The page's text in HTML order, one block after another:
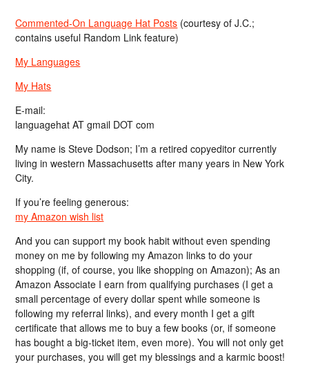
Commented-On Language Hat Posts (courtesy of J.C.;
contains useful Random Link feature)
My Languages
My Hats
E-mail:
languagehat AT gmail DOT com
My name is Steve Dodson; I’m a retired copyeditor currently
living in western Massachusetts after many years in New York
City.
If you’re feeling generous:
my Amazon wish list
And you can support my book habit without even spending
money on me by following my Amazon links to do your
shopping (if, of course, you like shopping on Amazon); As an
Amazon Associate I earn from qualifying purchases (I get a
small percentage of every dollar spent while someone is
following my referral links), and every month I get a gift
certificate that allows me to buy a few books (or, if someone
has bought a big-ticket item, even more). You will not only get
your purchases, you will get my blessings and a karmic boost!